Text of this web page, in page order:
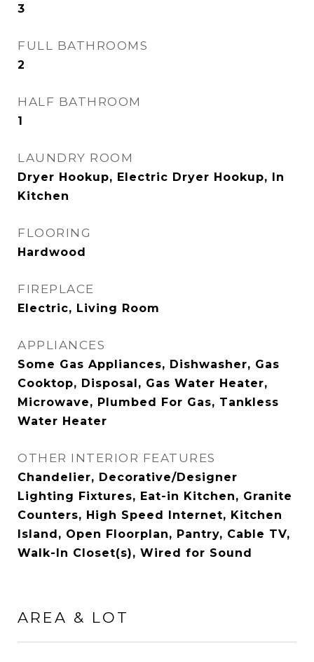
3
FULL BATHROOMS
2
HALF BATHROOM
1
LAUNDRY ROOM
Dryer Hookup, Electric Dryer Hookup, In
Kitchen
FLOORING
Hardwood
FIREPLACE
Electric, Living Room
APPLIANCES
Some Gas Appliances, Dishwasher, Gas
Cooktop, Disposal, Gas Water Heater,
Microwave, Plumbed For Gas, Tankless
Water Heater
OTHER INTERIOR FEATURES
Chandelier, Decorative/Designer
Lighting Fixtures, Eat-in Kitchen, Granite
Counters, High Speed Internet, Kitchen
Island, Open Floorplan, Pantry, Cable TV,
Walk-In Closet(s), Wired for Sound
AREA & LOT